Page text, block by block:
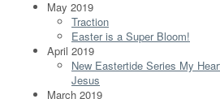
May 2019
Traction
Easter is a Super Bloom!
April 2019
New Eastertide Series My
Jesus
March 2019